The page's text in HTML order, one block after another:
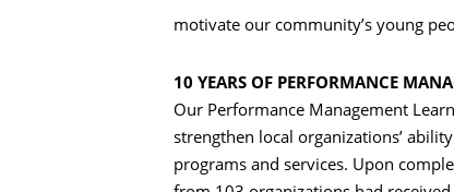
motivate our community’s young
10 YEARS OF PERFORMANCE
Our Performance Management
strengthen local organizations’
programs and services. Upon